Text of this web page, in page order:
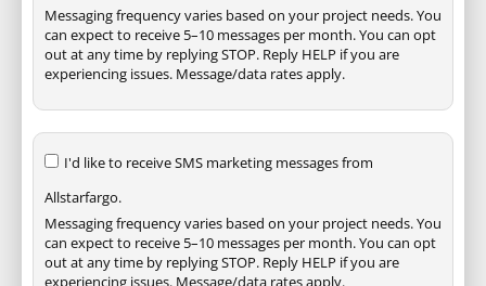
Messaging frequency varies based on your project needs. You
can expect to receive 5–10 messages per month. You can opt
out at any time by replying STOP. Reply HELP if you are
experiencing issues. Message/data rates apply.
I'd like to receive SMS marketing messages from
Allstarfargo.
Messaging frequency varies based on your project needs. You
can expect to receive 5–10 messages per month. You can opt
out at any time by replying STOP. Reply HELP if you are
experiencing issues. Message/data rates apply.